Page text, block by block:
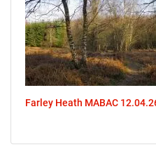
Farley Heath MABAC